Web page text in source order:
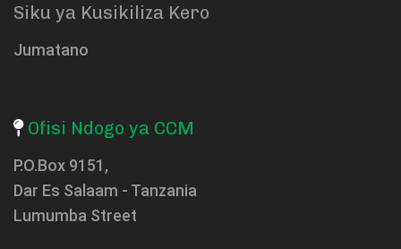
Siku ya Kusikiliza Kero
Jumatano
Ofisi Ndogo ya CCM
P.O.Box 9151,
Dar Es Salaam - Tanzania
Lumumba Street